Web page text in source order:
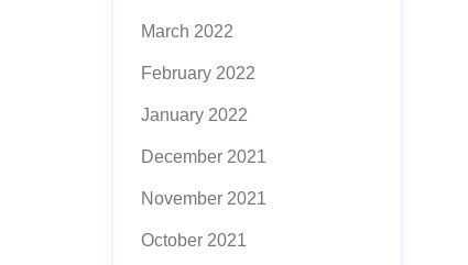
March 2022
February 2022
January 2022
December 2021
November 2021
October 2021